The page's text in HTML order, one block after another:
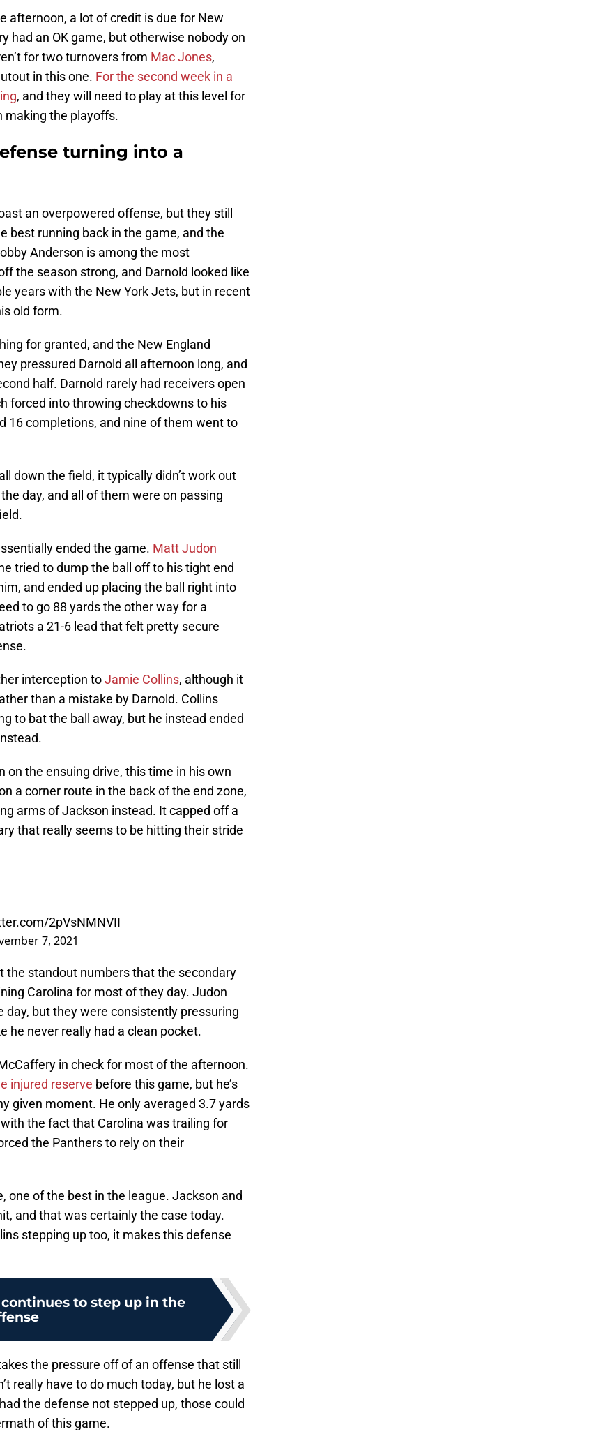
afternoon, a lot of credit is due for New
had an OK game, but otherwise nobody on
for two turnovers from Mac Jones,
in this one. For the second week in a
, and they will need to play at this level for
making the playoffs.
turning into a
an overpowered offense, but they still
best running back in the game, and the
Anderson is among the most
the season strong, and Darnold looked like
years with the New York Jets, but in recent
old form.
for granted, and the New England
pressured Darnold all afternoon long, and
half. Darnold rarely had receivers open
forced into throwing checkdowns to his
16 completions, and nine of them went to
down the field, it typically didn’t work out
day, and all of them were on passing
ended the game. Matt Judon
tried to dump the ball off to his tight end
and ended up placing the ball right into
to go 88 yards the other way for a
a 21-6 lead that felt pretty secure
interception toJamie Collins, although it
than a mistake by Darnold. Collins
to bat the ball away, but he instead ended
the ensuing drive, this time in his own
a corner route in the back of the end zone,
arms of Jackson instead. It capped off a
that really seems to be hitting their stride
2pVsNMNVII
7, 2021
the standout numbers that the secondary
Carolina for most of they day. Judon
but they were consistently pressuring
he never really had a clean pocket.
in check for most of the afternoon.
injured reserve before this game, but he’s
given moment. He only averaged 3.7 yards
the fact that Carolina was trailing for
the Panthers to rely on their
one of the best in the league. Jackson and
and that was certainly the case today.
stepping up too, it makes this defense
to step up in the
the pressure off of an offense that still
really have to do much today, but he lost a
the defense not stepped up, those could
of this game.